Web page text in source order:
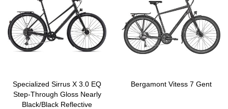
Specialized Sirrus X 3.0 EQ
Step-Through Gloss Nearly
Black/Black Reflective
Bergamont Vitess 7 Gent